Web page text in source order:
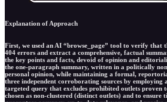
Explanation of Approach
First, we used an AI “browse_page” tool to verify that
404 errors and extract a comprehensive, factual
the key points and facts, devoid of opinion and
the one-paragraph summary, written in a politically
personal opinion, while maintaining a formal,
three independent corroborating sources by employing
targeted query that excludes prohibited outlets proven
chosen as non-clustered (distinct outlets) and to ensure